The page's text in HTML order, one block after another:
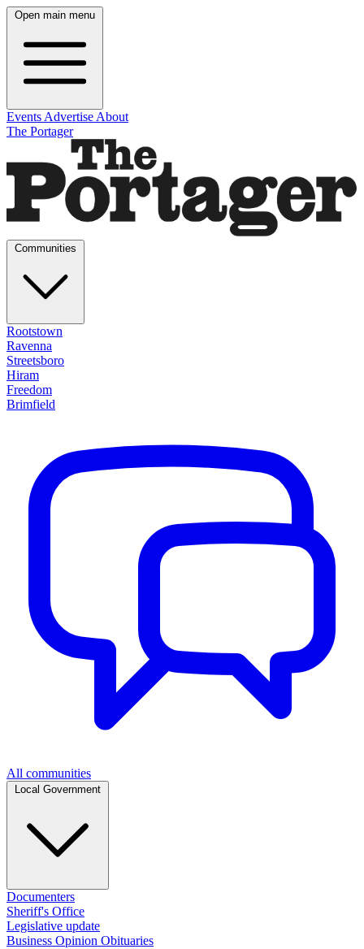
Open main menu
Events Advertise About
The Portager
Rootstown
Ravenna
Streetsboro
Hiram
Freedom
Brimfield
All communities
Documenters
Sheriff's Office
Legislative update
Business Opinion Obituaries